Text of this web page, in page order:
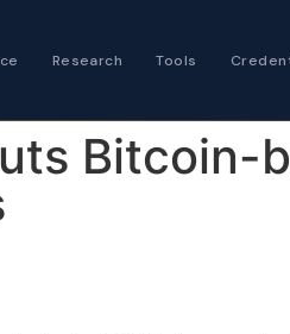
Research Tools
Certified
Analyst
The professional
Bitcoin-